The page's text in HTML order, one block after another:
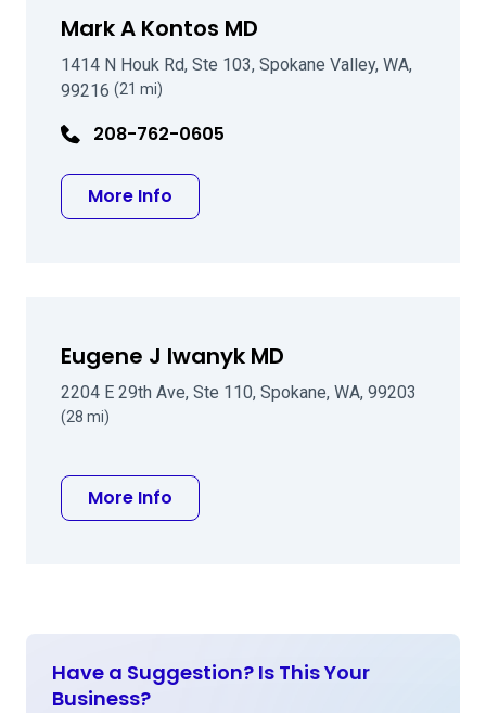
Mark A Kontos MD
1414 N Houk Rd, Ste 103, Spokane Valley, WA,
99216 (21 mi)
208-762-0605
More Info
Eugene J Iwanyk MD
2204 E 29th Ave, Ste 110, Spokane, WA, 99203
(28 mi)
More Info
Have a Suggestion? Is This Your
Business?